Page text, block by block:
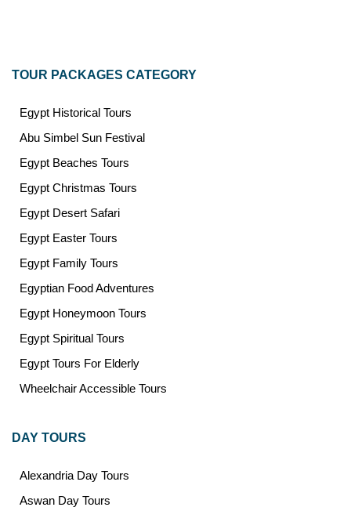
TOUR PACKAGES CATEGORY
Egypt Historical Tours
Abu Simbel Sun Festival
Egypt Beaches Tours
Egypt Christmas Tours
Egypt Desert Safari
Egypt Easter Tours
Egypt Family Tours
Egyptian Food Adventures
Egypt Honeymoon Tours
Egypt Spiritual Tours
Egypt Tours For Elderly
Wheelchair Accessible Tours
DAY TOURS
Alexandria Day Tours
Aswan Day Tours